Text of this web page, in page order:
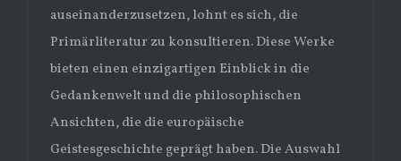
auseinanderzusetzen, lohnt es sich, die
Primärliteratur zu konsultieren. Diese Werke
bieten einen einzigartigen Einblick in die
Gedankenwelt und die philosophischen
Ansichten, die die europäische
Geistesgeschichte geprägt haben. Die Auswahl